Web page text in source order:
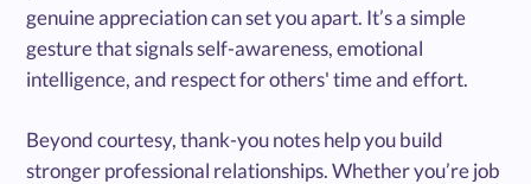
genuine appreciation can set you apart. It’s a simple
gesture that signals self-awareness, emotional
intelligence, and respect for others' time and effort.
Beyond courtesy, thank-you notes help you build
stronger professional relationships. Whether you’re job